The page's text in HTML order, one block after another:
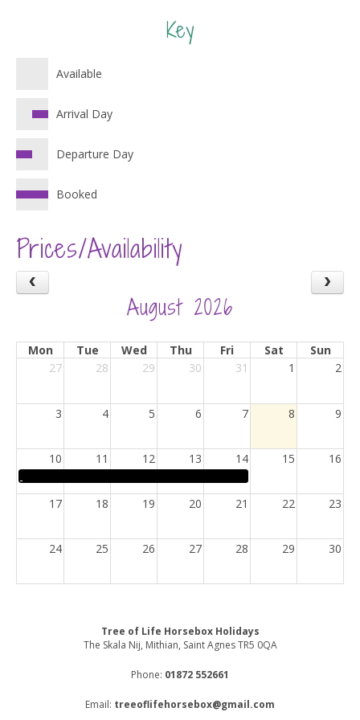
Prices/Availability
August 2026
Mon Tue Wed Thu Fri Sat
Sun
27
28 29 30 31 1 2
3 4 5 6 7 8 9
10 11 12 13 14 15 16
17 18 19 20 21 22 23
24 25 26 27 28 29 30
Key
Available
Arrival Day
Departure Day
Booked
Tree of Life Horsebox Holidays
The Skala Nij, Mithian, Saint Agnes TR5 0QA
Phone: 01872 552661
Email: treeoflifehorsebox@gmail.com